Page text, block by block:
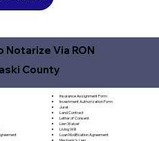
Notarize Via RON
County
Insurance Assignment Form
Investment Authorization Form
Jurat
Land Contract
Letter of Consent
Lien Waiver
Living Will
Loan Modification Agreement